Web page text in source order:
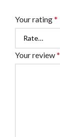
Your rating*
Your review*